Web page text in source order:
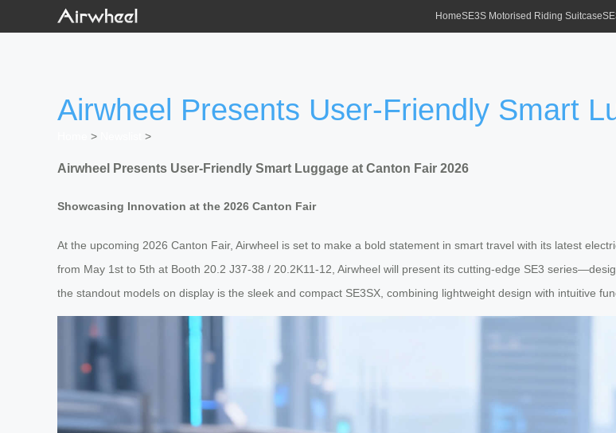
HomeSE3S Motorised Riding Suitcase
Airwheel Presents User-Friendly Smart
>
>
Airwheel Presents User-Friendly Smart Luggage at Canton Fair 2026
Showcasing Innovation at the 2026 Canton Fair
At the upcoming 2026 Canton Fair, Airwheel is set to make a bold statement in smart travel with its latest
from May 1st to 5th at Booth 20.2 J37-38 / 20.2K11-12, Airwheel will present its cutting-edge SE3
the standout models on display is the sleek and compact SE3SX, combining lightweight design with intuitive